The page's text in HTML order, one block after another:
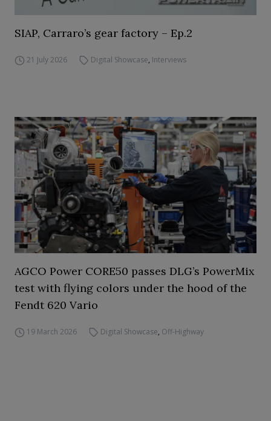
SIAP, Carraro’s gear factory – Ep.2
21 July 2026 Digital Showcase, Interviews
AGCO Power CORE50 passes DLG’s PowerMix
test with flying colors under the hood of the
Fendt 620 Vario
19 March 2026 Digital Showcase, Off-Highway